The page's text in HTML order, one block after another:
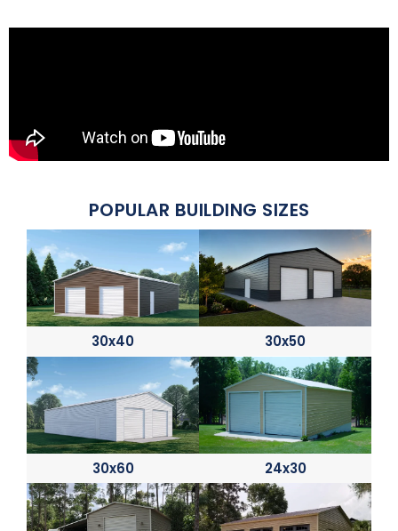
POPULAR BUILDING SIZES
30x40 30x50
30x60 24x30